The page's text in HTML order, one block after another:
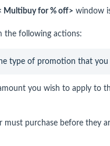
Multibuy for % off> window
the following actions:
type of promotion that you
you wish to apply to
purchase before they